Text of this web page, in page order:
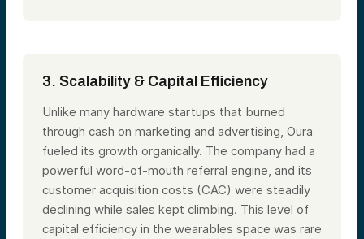
3. Scalability & Capital Efficiency
Unlike many hardware startups that burned
through cash on marketing and advertising, Oura
fueled its growth organically. The company had a
powerful word-of-mouth referral engine, and its
customer acquisition costs (CAC) were steadily
declining while sales kept climbing. This level of
capital efficiency in the wearables space was rare